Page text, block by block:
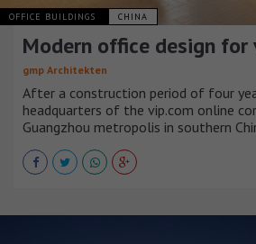
OFFICE BUILDINGS CHINA
Modern office design for
gmp Architekten
After a construction period of four
headquarters of the vip.com online
Guangzhou metropolis in southern